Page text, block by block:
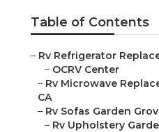
Table of Contents
– Rv Refrigerator
– OCRV Center
– Rv Microwave
CA
– Rv Sofas Garden
– Rv Upholstery